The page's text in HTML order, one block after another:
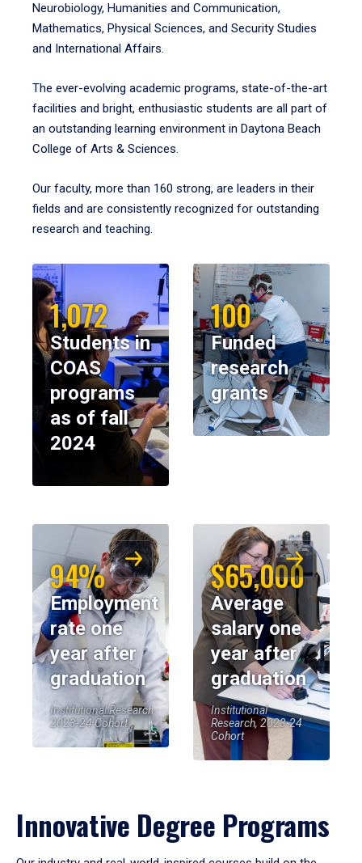
Neurobiology, Humanities and Communication,
Mathematics, Physical Sciences, and Security Studies
and International Affairs.
The ever-evolving academic programs, state-of-the-art
facilities and bright, enthusiastic students are all part of
an outstanding learning environment in Daytona Beach
College of Arts & Sciences.
Our faculty, more than 160 strong, are leaders in their
fields and are consistently recognized for outstanding
research and teaching.
1,072
Students in
COAS
programs
as of fall
2024
100
Funded
research
grants
94%
Employment
rate one
year after
graduation
Institutional Research,
2023-24 Cohort
$65,000
Average
salary one
year after
graduation
Institutional
Research, 2023-24
Cohort
Innovative Degree Programs